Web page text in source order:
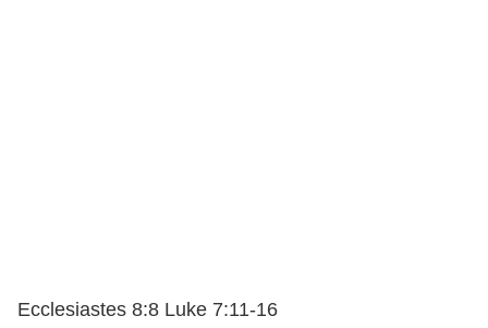
Ecclesiastes 8:8 Luke 7:11-16